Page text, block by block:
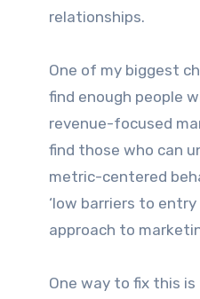
relationships.
One of my biggest
find enough people
revenue-focused
find those who can
metric-centered
‘low barriers to entry
approach to
One way to fix this